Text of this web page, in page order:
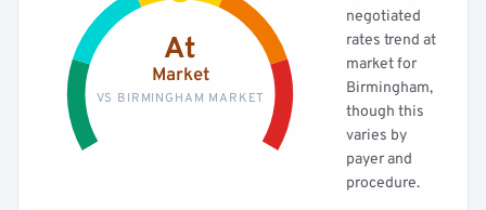
At
Market
VS BIRMINGHAM MARKET
negotiated
rates trend at
market for
Birmingham,
though this
varies by
payer and
procedure.